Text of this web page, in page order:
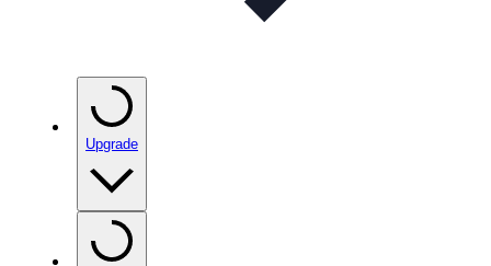
Upgrade